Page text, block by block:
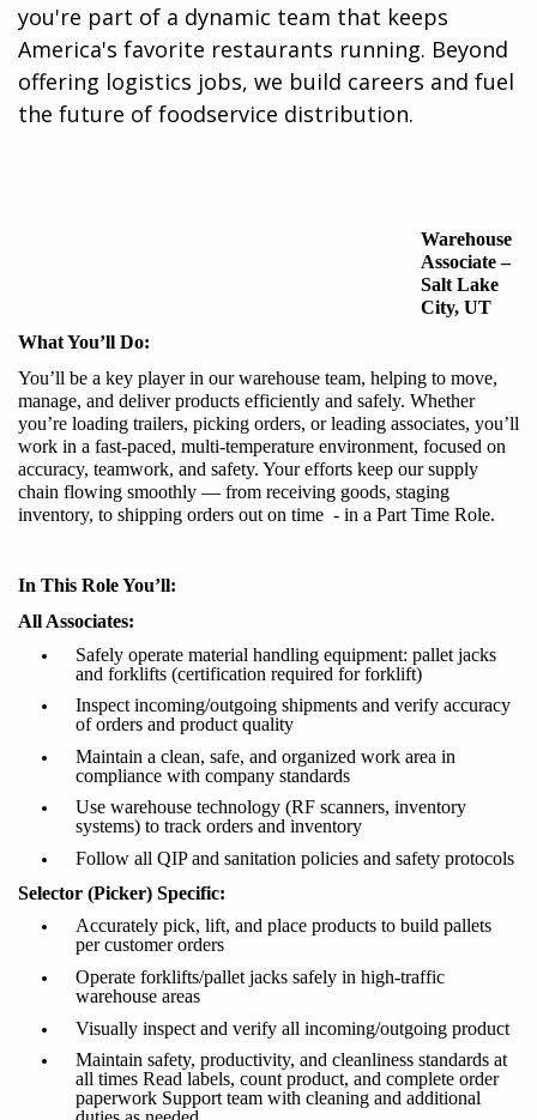
you're part of a dynamic team that keeps
America's favorite restaurants running. Beyond
offering logistics jobs, we build careers and fuel
the future of foodservice distribution.​
Warehouse
Associate –
Salt Lake
City, UT
What You’ll Do:
You’ll be a key player in our warehouse team, helping to move,
manage, and deliver products efficiently and safely. Whether
you’re loading trailers, picking orders, or leading associates, you’ll
work in a fast-paced, multi-temperature environment, focused on
accuracy, teamwork, and safety. Your efforts keep our supply
chain flowing smoothly — from receiving goods, staging
inventory, to shipping orders out on time - in a Part Time Role.
In This Role You’ll:
All Associates:
Safely operatematerial handling equipment: pallet jacks
and forklifts (certification required for forklift)
Inspect incoming/outgoing shipments and verify accuracy
of orders and product quality
Maintain a clean, safe, and organized work area in
compliance with company standards
Use warehouse technology (RF scanners, inventory
systems) to track orders and inventory
Follow all QIP and sanitation policies and safety protocols
Selector (Picker) Specific:
Accurately pick, lift, and place products to build pallets
per customer orders
Operate forklifts/pallet jacks safely in high-traffic
warehouse areas
Visually inspect and verify all incoming/outgoing product
Maintain safety, productivity, and cleanliness standards at
all times Read labels, count product, and complete order
paperwork Support team with cleaning and additional